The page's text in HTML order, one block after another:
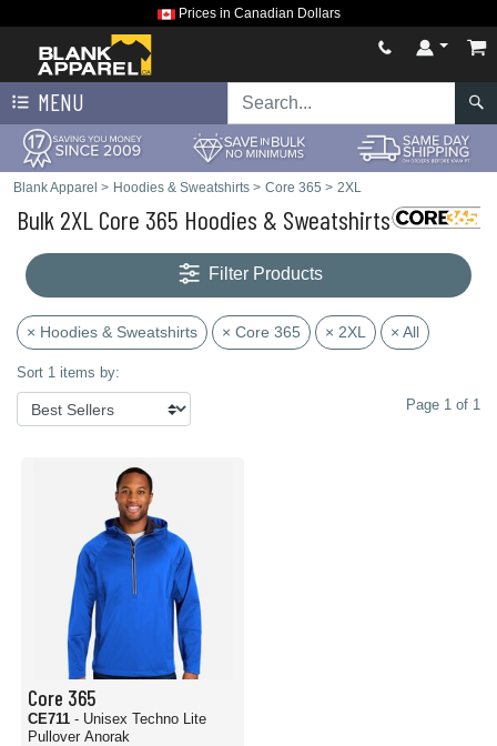
Prices in Canadian Dollars
MENU
Blank Apparel > Hoodies & Sweatshirts > Core 365 > 2XL
Bulk 2XL Core 365 Hoodies & Sweatshirts
Filter Products
× Hoodies & Sweatshirts × Core 365 × 2XL × All
Sort 1 items by:
Page 1 of 1
Core 365
CE711 - Unisex Techno Lite
Pullover Anorak